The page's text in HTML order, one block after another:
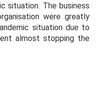
situation. The business
were greatly
situation due to
almost stopping the